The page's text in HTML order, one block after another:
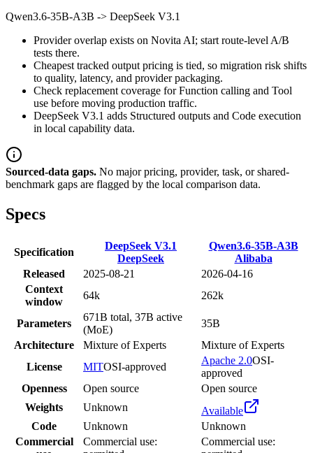
Qwen3.6-35B-A3B -> DeepSeek V3.1
Provider overlap exists on Novita AI; start route-level A/B
tests there.
Cheapest tracked output pricing is tied, so migration risk shifts
to quality, latency, and provider packaging.
Check replacement coverage for Function calling and Tool
use before moving production traffic.
DeepSeek V3.1 adds Structured outputs and Code execution
in local capability data.
Sourced-data gaps. No major pricing, provider, task, or shared-
benchmark gaps are flagged by the local comparison data.
Specs
Specification
DeepSeek V3.1
DeepSeek
Qwen3.6-35B-A3B
Alibaba
Released
2025-08-21
2026-04-16
Context
window
64k 262k
Parameters
671B total, 37B active
(MoE)
35B
Architecture
Mixture of Experts
Mixture of Experts
License
MITOSI-approved
Apache 2.0OSI-
approved
Openness
Open source
Open source
Weights
Unknown
Available
Code
Unknown
Unknown
Commercial
Commercial use:
Commercial use: